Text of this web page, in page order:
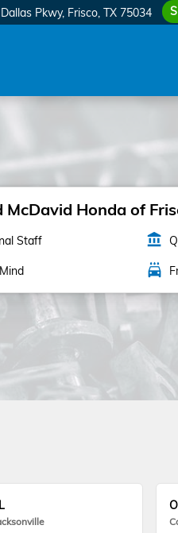
Pkwy Frisco, TX 75034
McDavid Honda of
Staff account_balance
local_car_wash